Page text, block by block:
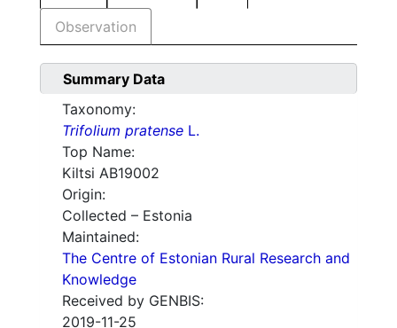
Observation
Summary Data
Taxonomy:
Trifolium pratense L.
Top Name:
Kiltsi AB19002
Origin:
Collected – Estonia
Maintained:
The Centre of Estonian Rural Research and
Knowledge
Received by GENBIS:
2019-11-25